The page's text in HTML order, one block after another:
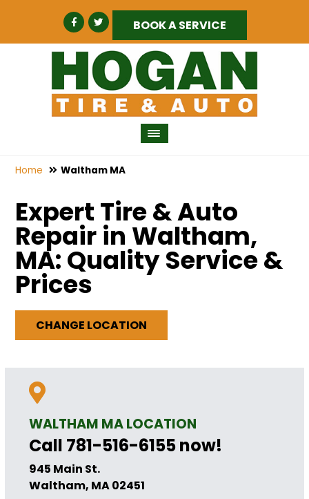
BOOK A SERVICE
Home Waltham MA
Expert Tire & Auto
Repair in Waltham,
MA: Quality Service &
Prices
CHANGE LOCATION
WALTHAM MA LOCATION
Call 781-516-6155 now!
945 Main St.
Waltham, MA 02451